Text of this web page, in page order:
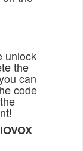
unlock
the
can
code